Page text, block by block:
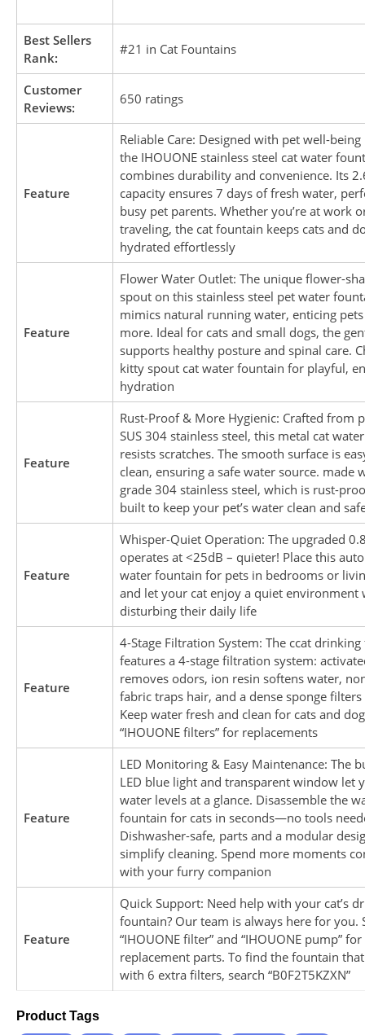
Best Sellers
Rank:
#21 in Cat Fountains
Customer
Reviews:
650 ratings
Feature
Reliable Care: Designed with pet well-
the IHOUONE stainless steel cat water
combines durability and convenience. Its
capacity ensures 7 days of fresh water,
busy pet parents. Whether you’re at work
traveling, the cat fountain keeps cats and
hydrated effortlessly
Feature
Flower Water Outlet: The unique flower-
spout on this stainless steel pet water
mimics natural running water, enticing
more. Ideal for cats and small dogs, the
supports healthy posture and spinal care.
kitty spout cat water fountain for playful,
hydration
Feature
Rust-Proof & More Hygienic: Crafted from
SUS 304 stainless steel, this metal cat
resists scratches. The smooth surface is
clean, ensuring a safe water source. made
grade 304 stainless steel, which is rust-
built to keep your pet’s water clean and
Feature
Whisper-Quiet Operation: The upgraded
operates at <25dB – quieter! Place this
water fountain for pets in bedrooms or
and let your cat enjoy a quiet environment
disturbing their daily life
Feature
4-Stage Filtration System: The ccat
features a 4-stage filtration system:
removes odors, ion resin softens water,
fabric traps hair, and a dense sponge
Keep water fresh and clean for cats and
“IHOUONE filters” for replacements
Feature
LED Monitoring & Easy Maintenance: The
LED blue light and transparent window let
water levels at a glance. Disassemble the
fountain for cats in seconds—no tools
Dishwasher-safe, parts and a modular
simplify cleaning. Spend more moments
with your furry companion
Feature
Quick Support: Need help with your cat’s
fountain? Our team is always here for you.
“IHOUONE filter” and “IHOUONE pump” for
replacement parts. To find the fountain
with 6 extra filters, search “B0F2T5KZXN”
Product Tags